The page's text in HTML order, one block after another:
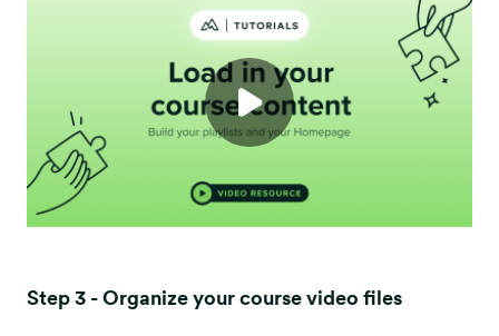
Step 3 - Organize your course video files